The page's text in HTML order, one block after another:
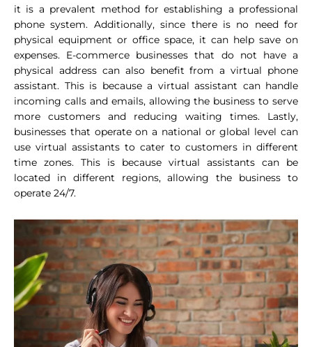
it is a prevalent method for establishing a professional
phone system. Additionally, since there is no need for
physical equipment or office space, it can help save on
expenses. E-commerce businesses that do not have a
physical address can also benefit from a virtual phone
assistant. This is because a virtual assistant can handle
incoming calls and emails, allowing the business to serve
more customers and reducing waiting times. Lastly,
businesses that operate on a national or global level can
use virtual assistants to cater to customers in different
time zones. This is because virtual assistants can be
located in different regions, allowing the business to
operate 24/7.